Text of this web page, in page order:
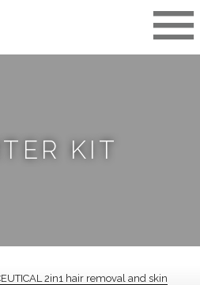
KIT
2in1 hair removal and skin